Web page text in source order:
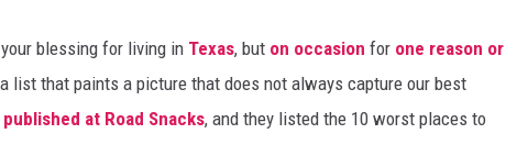
blessing for living in Texas, but on occasion for one reason or
list that paints a picture that does not always capture our best
published at Road Snacks, and they listed the 10 worst places to